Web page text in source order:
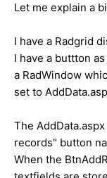
Let me explain a
I have a Radgrid
I have a buttton
a RadWindow
set to
The
records" button
When the